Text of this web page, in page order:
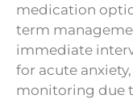
medication
term
immediate
for acute
monitoring due